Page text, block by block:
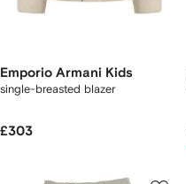
Emporio Armani Kids
single-breasted blazer
£303